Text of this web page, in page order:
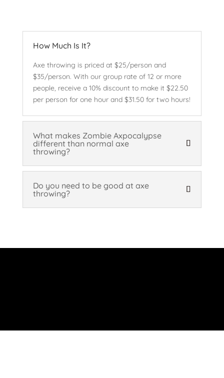
How Much Is It?
Axe throwing is priced at $25/person and
$35/person. With our group rate of 12 or more
people, receive a 10% discount to make it $22.50
per person for one hour and $31.50 for two hours!
What makes Zombie Axpocalypse
different than normal axe
throwing?
Do you need to be good at axe
throwing?